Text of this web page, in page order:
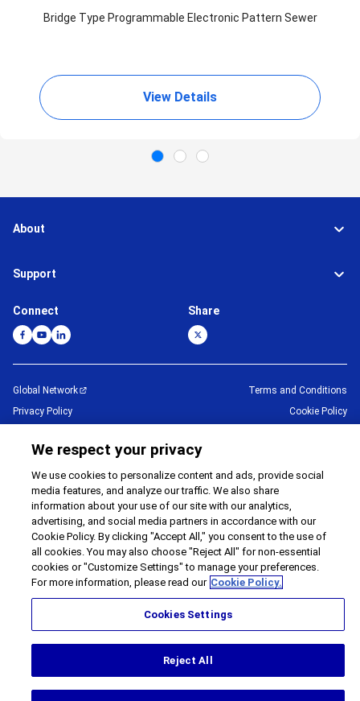
Bridge Type Programmable Electronic Pattern Sewer
View Details
About
Support
Connect Share
Global Network
Privacy Policy
Impressum
Terms and Conditions
Cookie Policy
1995 -2026Brother Internationale Industriemaschinen GmbH All Rights
Reserved.
We respect your privacy
We use cookies to personalize content and ads, provide social
media features, and analyze our traffic. We also share
information about your use of our site with our analytics,
advertising, and social media partners in accordance with our
Cookie Policy. By clicking "Accept All," you consent to the use of
all cookies. You may also choose "Reject All" for non-essential
cookies or "Customize Settings" to manage your preferences.
For more information, please read our Cookie Policy.
Cookies Settings
Reject All